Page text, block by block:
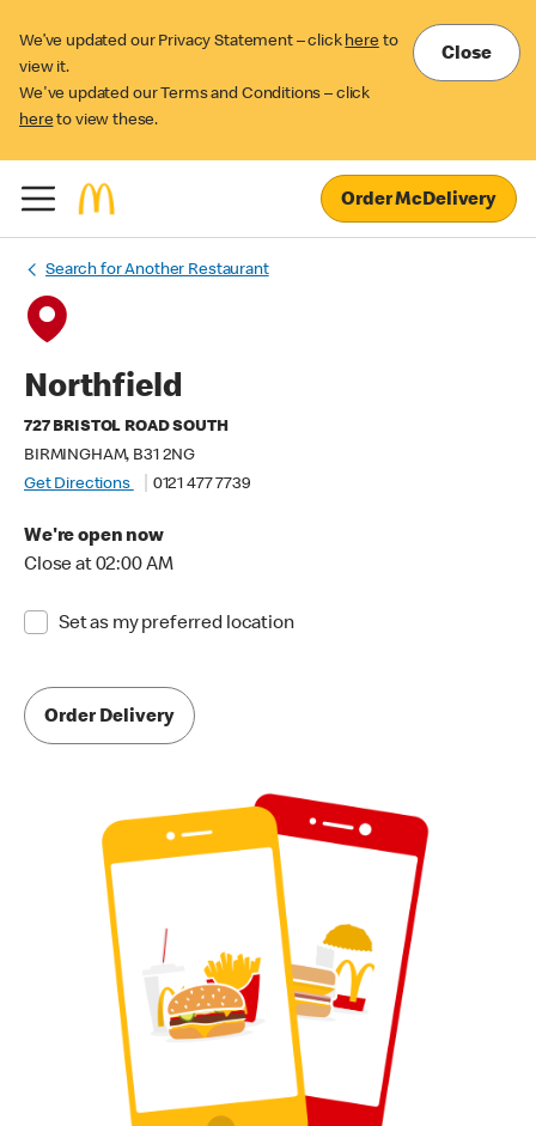
We’ve updated our Privacy Statement – click here to
view it.
We've updated our Terms and Conditions – click
here to view these.
Close
Order McDelivery
Search for Another Restaurant
Northfield
727 BRISTOL ROAD SOUTH
BIRMINGHAM, B31 2NG
Get Directions
0121 477 7739
We're open now
Close at 02:00 AM
Set as my preferred location
Order Delivery